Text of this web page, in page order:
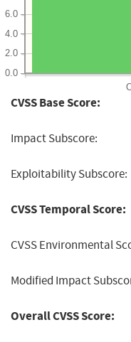
0.0
2.0
4.0
6.0
CVSS Base Score:
Impact Subscore:
Exploitability Subscore:
CVSS Temporal Score:
CVSS Environmental
Modified Impact
Overall CVSS Score: